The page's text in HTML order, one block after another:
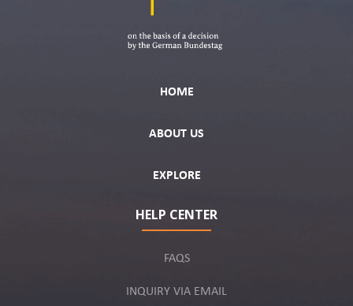
HOME
ABOUT US
EXPLORE
HELP CENTER
FAQS
INQUIRY VIA EMAIL